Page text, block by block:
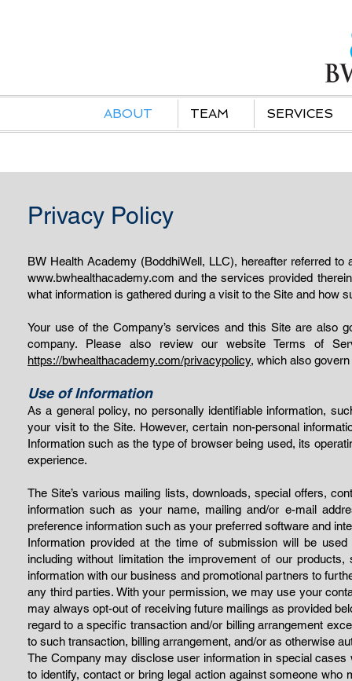
ABOUT TEAM SERVICES
Privacy Policy
BW Health Academy (BoddhiWell, LLC), hereafter referred
www.bwhealthacademy.com and the services provided
what information is gathered during a visit to the Site and how
Your use of the Company’s services and this Site are also
company. Please also review our website Terms of
https://bwhealthacademy.com/privacypolicy, which also
Use of Information
As a general policy, no personally identifiable information,
your visit to the Site. However, certain non-personal
Information such as the type of browser being used, its
experience.
The Site’s various mailing lists, downloads, special offers,
information such as your name, mailing and/or e-mail
preference information such as your preferred software and
Information provided at the time of submission will be
including without limitation the improvement of our
information with our business and promotional partners to
any third parties. With your permission, we may use your
may always opt-out of receiving future mailings as provided
regard to a specific transaction and/or billing arrangement
to such transaction, billing arrangement, and/or as otherwise
The Company may disclose user information in special
to identify, contact or bring legal action against someone